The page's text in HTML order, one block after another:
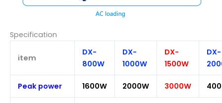
Specification
item
DX-
800W
DX-
1000W
DX-
1500W
DX-
Peak power 1600W 2000W 3000W